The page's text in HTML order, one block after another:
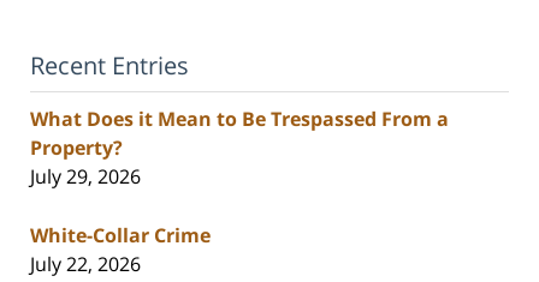
Recent Entries
What Does it Mean to Be Trespassed From a
Property?
July 29, 2026
White-Collar Crime
July 22, 2026